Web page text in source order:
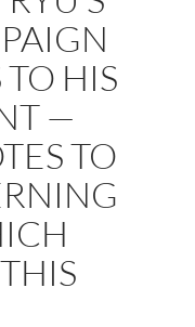
HIS
—
TO